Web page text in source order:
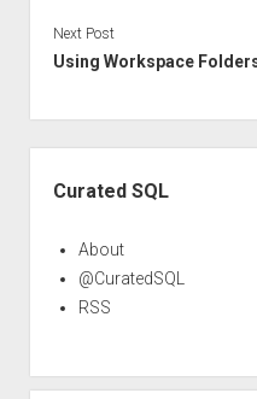
Next Post
Using Workspace
Curated SQL
About
@CuratedSQL
RSS